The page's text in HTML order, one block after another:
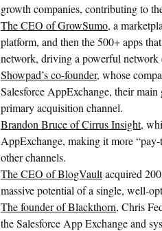
growth companies, contributing to
The CEO of GrowSumo, a
platform, and then the 500+ apps
network, driving a powerful network
Showpad’s co-founder, whose
Salesforce AppExchange, their
primary acquisition channel.
Brandon Bruce of Cirrus Insight,
AppExchange, making it more
other channels.
The CEO of BlogVaultacquired
massive potential of a single, well-
The founder of Blackthorn, Chris
the Salesforce App Exchange and